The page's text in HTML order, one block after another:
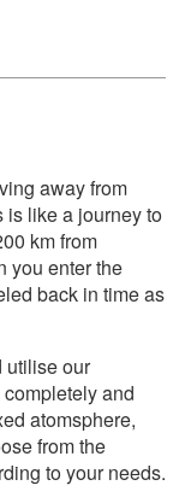
away from
is like a journey to
km from
you enter the
back in time as
utilise our
and
atomsphere,
from the
to your needs.